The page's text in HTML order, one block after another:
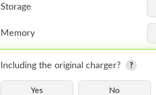
Storage
Memory
Including the original charger?
Yes No